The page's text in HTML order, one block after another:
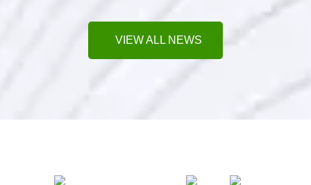
VIEW ALL NEWS